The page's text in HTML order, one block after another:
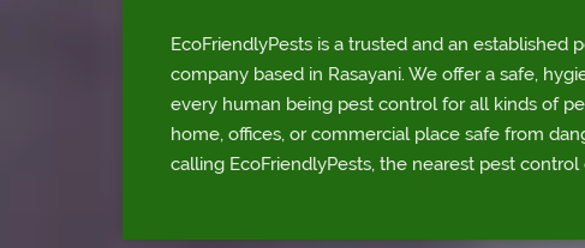
EcoFriendlyPests is a trusted and an established
company based in Rasayani. We offer a safe,
every human being pest control for all kinds of
home, offices, or commercial place safe from
calling EcoFriendlyPests, the nearest pest control